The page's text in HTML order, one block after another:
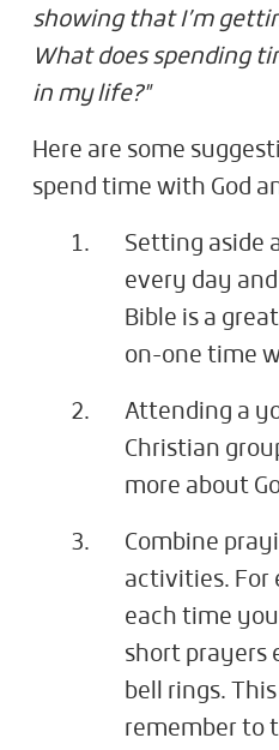
showing that I’m
What does spending
in my life?"
Here are some
spend time with God
Setting aside
every day
Bible is a
on-one time
Attending a
Christian
more about
Combine
activities. For
each time
short prayers
bell rings.
remember to